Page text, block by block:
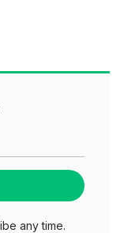
any time.